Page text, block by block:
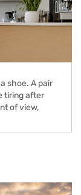
shoe. A pair
tiring after
of view,